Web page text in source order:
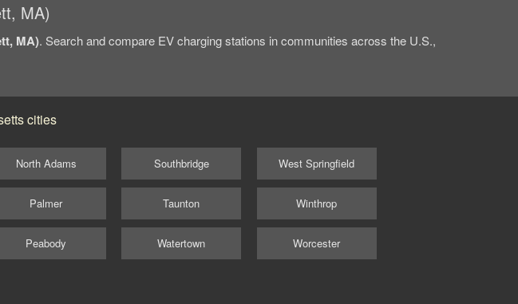
MA)
MA). Search and compare EV charging stations in communities across the U.S.,
cities
North Adams
Palmer
Peabody
Southbridge
Taunton
Watertown
West Springfield
Winthrop
Worcester